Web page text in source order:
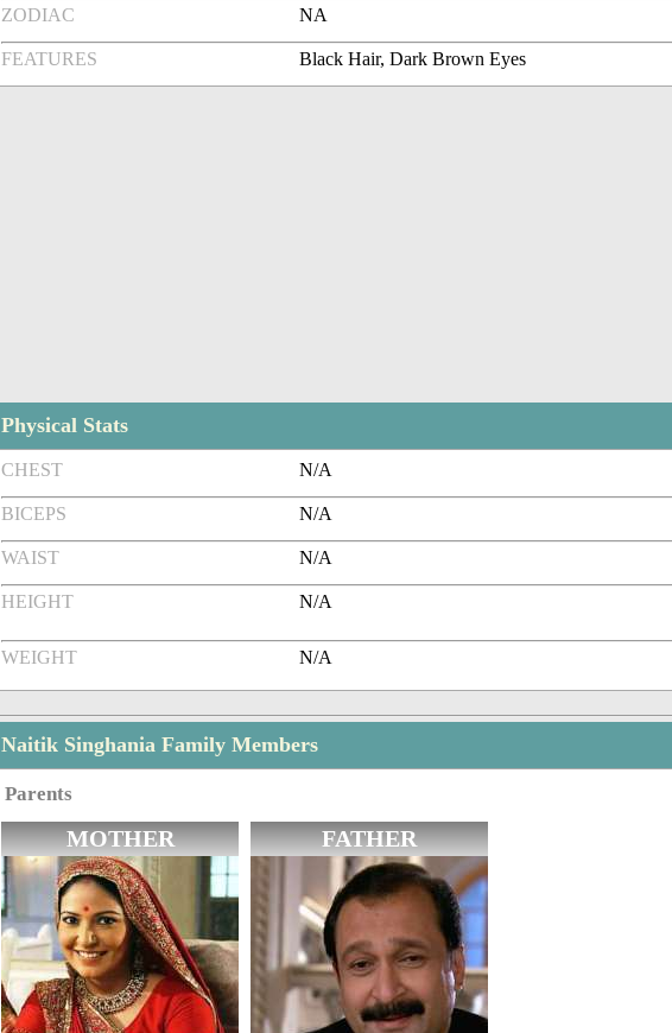
ZODIAC NA
FEATURES Black Hair, Dark Brown Eyes
Physical Stats
CHEST N/A
BICEPS N/A
WAIST N/A
HEIGHT N/A
WEIGHT N/A
Naitik Singhania Family Members
Parents
MOTHER FATHER